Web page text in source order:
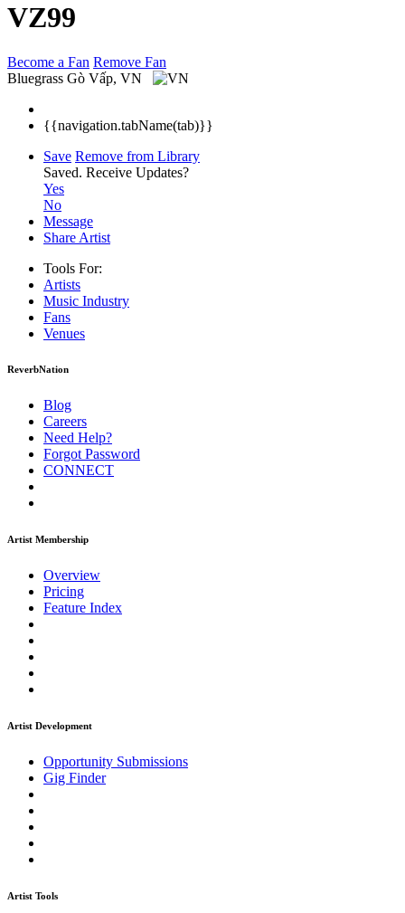
VZ99
Become a Fan Remove Fan
Bluegrass Gò Vấp, VN
{{navigation.tabName(tab)}}
Save Remove from Library
Saved. Receive Updates?
Yes
No
Message
Share Artist
Tools For:
Artists
Music Industry
Fans
Venues
ReverbNation
Blog
Careers
Need Help?
Forgot Password
CONNECT
Artist Membership
Overview
Pricing
Feature Index
Artist Development
Opportunity Submissions
Gig Finder
Artist Tools